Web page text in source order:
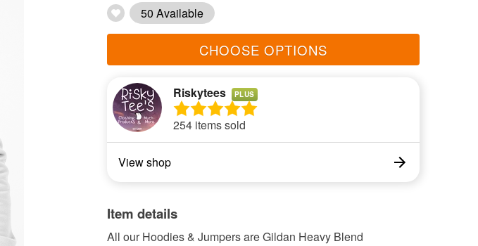
50 Available
CHOOSE OPTIONS
Riskytees PLUS
254 items sold
View shop
Item details
All our Hoodies & Jumpers are Gildan Heavy Blend